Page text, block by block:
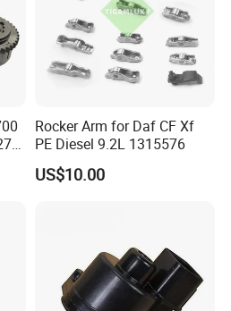
Rocker Arm for Daf CF Xf
PE Diesel 9.2L 1315576
US$10.00